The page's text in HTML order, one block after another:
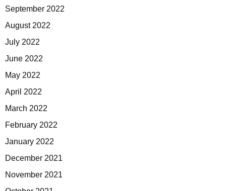
September 2022
August 2022
July 2022
June 2022
May 2022
April 2022
March 2022
February 2022
January 2022
December 2021
November 2021